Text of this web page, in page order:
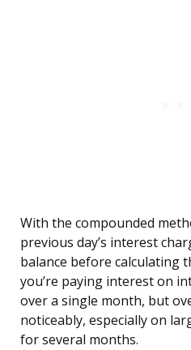
With the compounded
previous day’s interest
balance before calculating
you’re paying interest on
over a single month, but
noticeably, especially on
for several months.